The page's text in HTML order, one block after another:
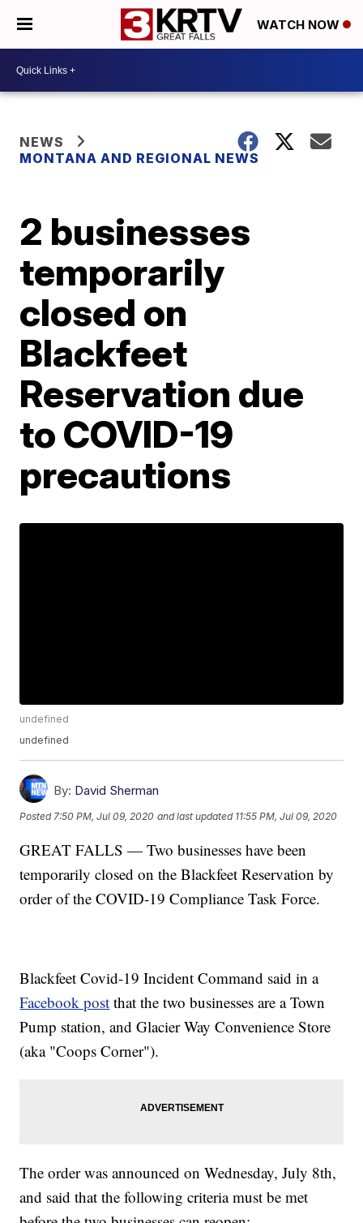
WATCH NOW
NEWS
MONTANA AND REGIONAL NEWS
2 businesses
temporarily
closed on
Blackfeet
Reservation due
to COVID-19
precautions
undefined
undefined
By: David Sherman
Posted 7:50 PM, Jul 09, 2020 and last updated 11:55 PM, Jul 09, 2020
GREAT FALLS — Two businesses have been
temporarily closed on the Blackfeet Reservation by
order of the COVID-19 Compliance Task Force.
Blackfeet Covid-19 Incident Command said in a
Facebook post that the two businesses are a Town
Pump station, and Glacier Way Convenience Store
(aka "Coops Corner").
The order was announced on Wednesday, July 8th,
and said that the following criteria must be met